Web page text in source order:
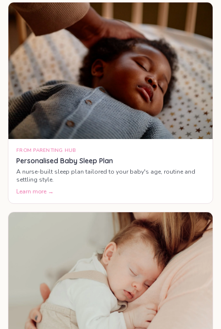
FROM PARENTING HUB
Personalised Baby Sleep Plan
A nurse-built sleep plan tailored to your baby's age, routine and
settling style.
Learn more →